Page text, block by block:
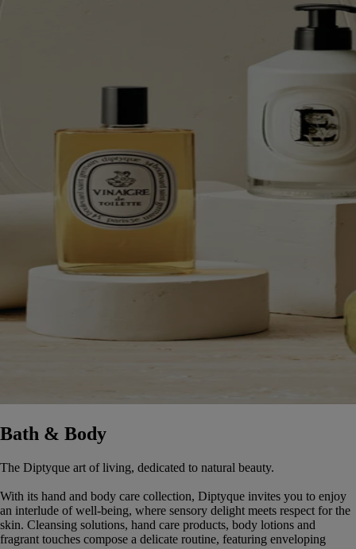
Bath & Body
The Diptyque art of living, dedicated to natural beauty.
With its hand and body care collection, Diptyque invites you to enjoy
an interlude of well-being, where sensory delight meets respect for the
skin. Cleansing solutions, hand care products, body lotions and
fragrant touches compose a delicate routine, featuring enveloping